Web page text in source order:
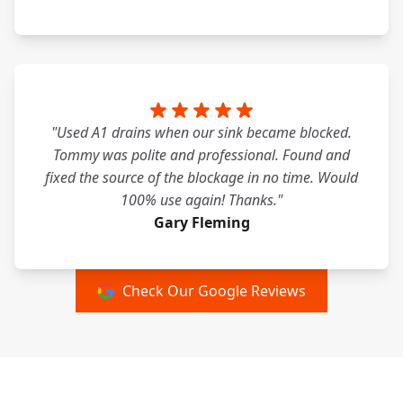
"Used A1 drains when our sink became blocked.
Tommy was polite and professional. Found and
fixed the source of the blockage in no time. Would
100% use again! Thanks."
Gary Fleming
Check Our Google Reviews